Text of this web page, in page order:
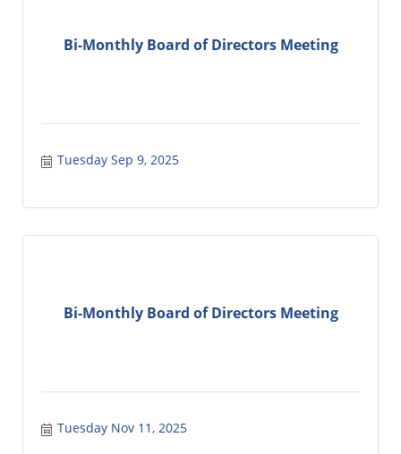
Bi-Monthly Board of Directors Meeting
Tuesday Sep 9, 2025
Bi-Monthly Board of Directors Meeting
Tuesday Nov 11, 2025